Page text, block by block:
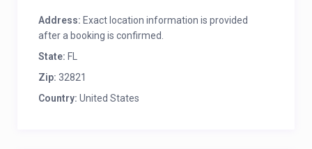
Address: Exact location information is provided
after a booking is confirmed.
State: FL
Zip: 32821
Country: United States